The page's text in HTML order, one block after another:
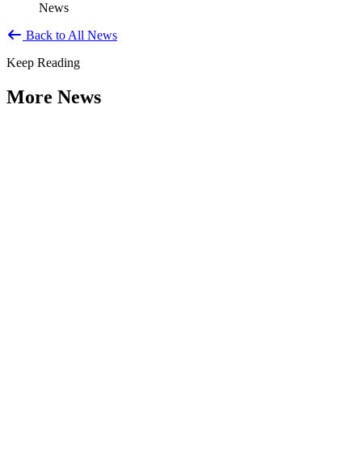
News
Back to All News
Keep Reading
More News